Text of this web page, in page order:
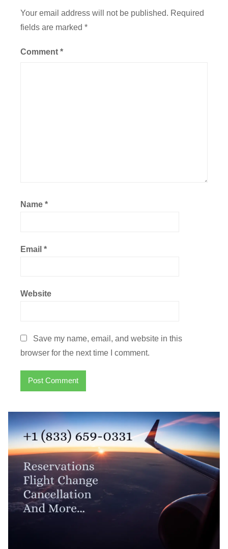
Your email address will not be published. Required
fields are marked *
Comment *
Name *
Email *
Website
Save my name, email, and website in this
browser for the next time I comment.